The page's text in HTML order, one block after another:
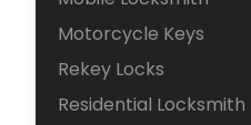
Motorcycle Keys
Rekey Locks
Residential Locksmith